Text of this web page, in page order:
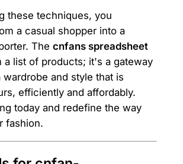
these techniques, you
a casual shopper into a
The cnfans spreadsheet
a list of products; it's a gateway
wardrobe and style that is
efficiently and affordably.
today and redefine the way
fashion.